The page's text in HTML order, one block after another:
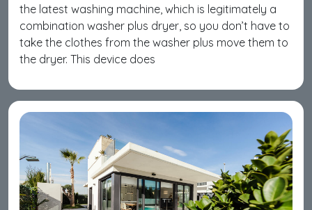
the latest washing machine, which is legitimately a
combination washer plus dryer, so you don’t have to
take the clothes from the washer plus move them to
the dryer. This device does